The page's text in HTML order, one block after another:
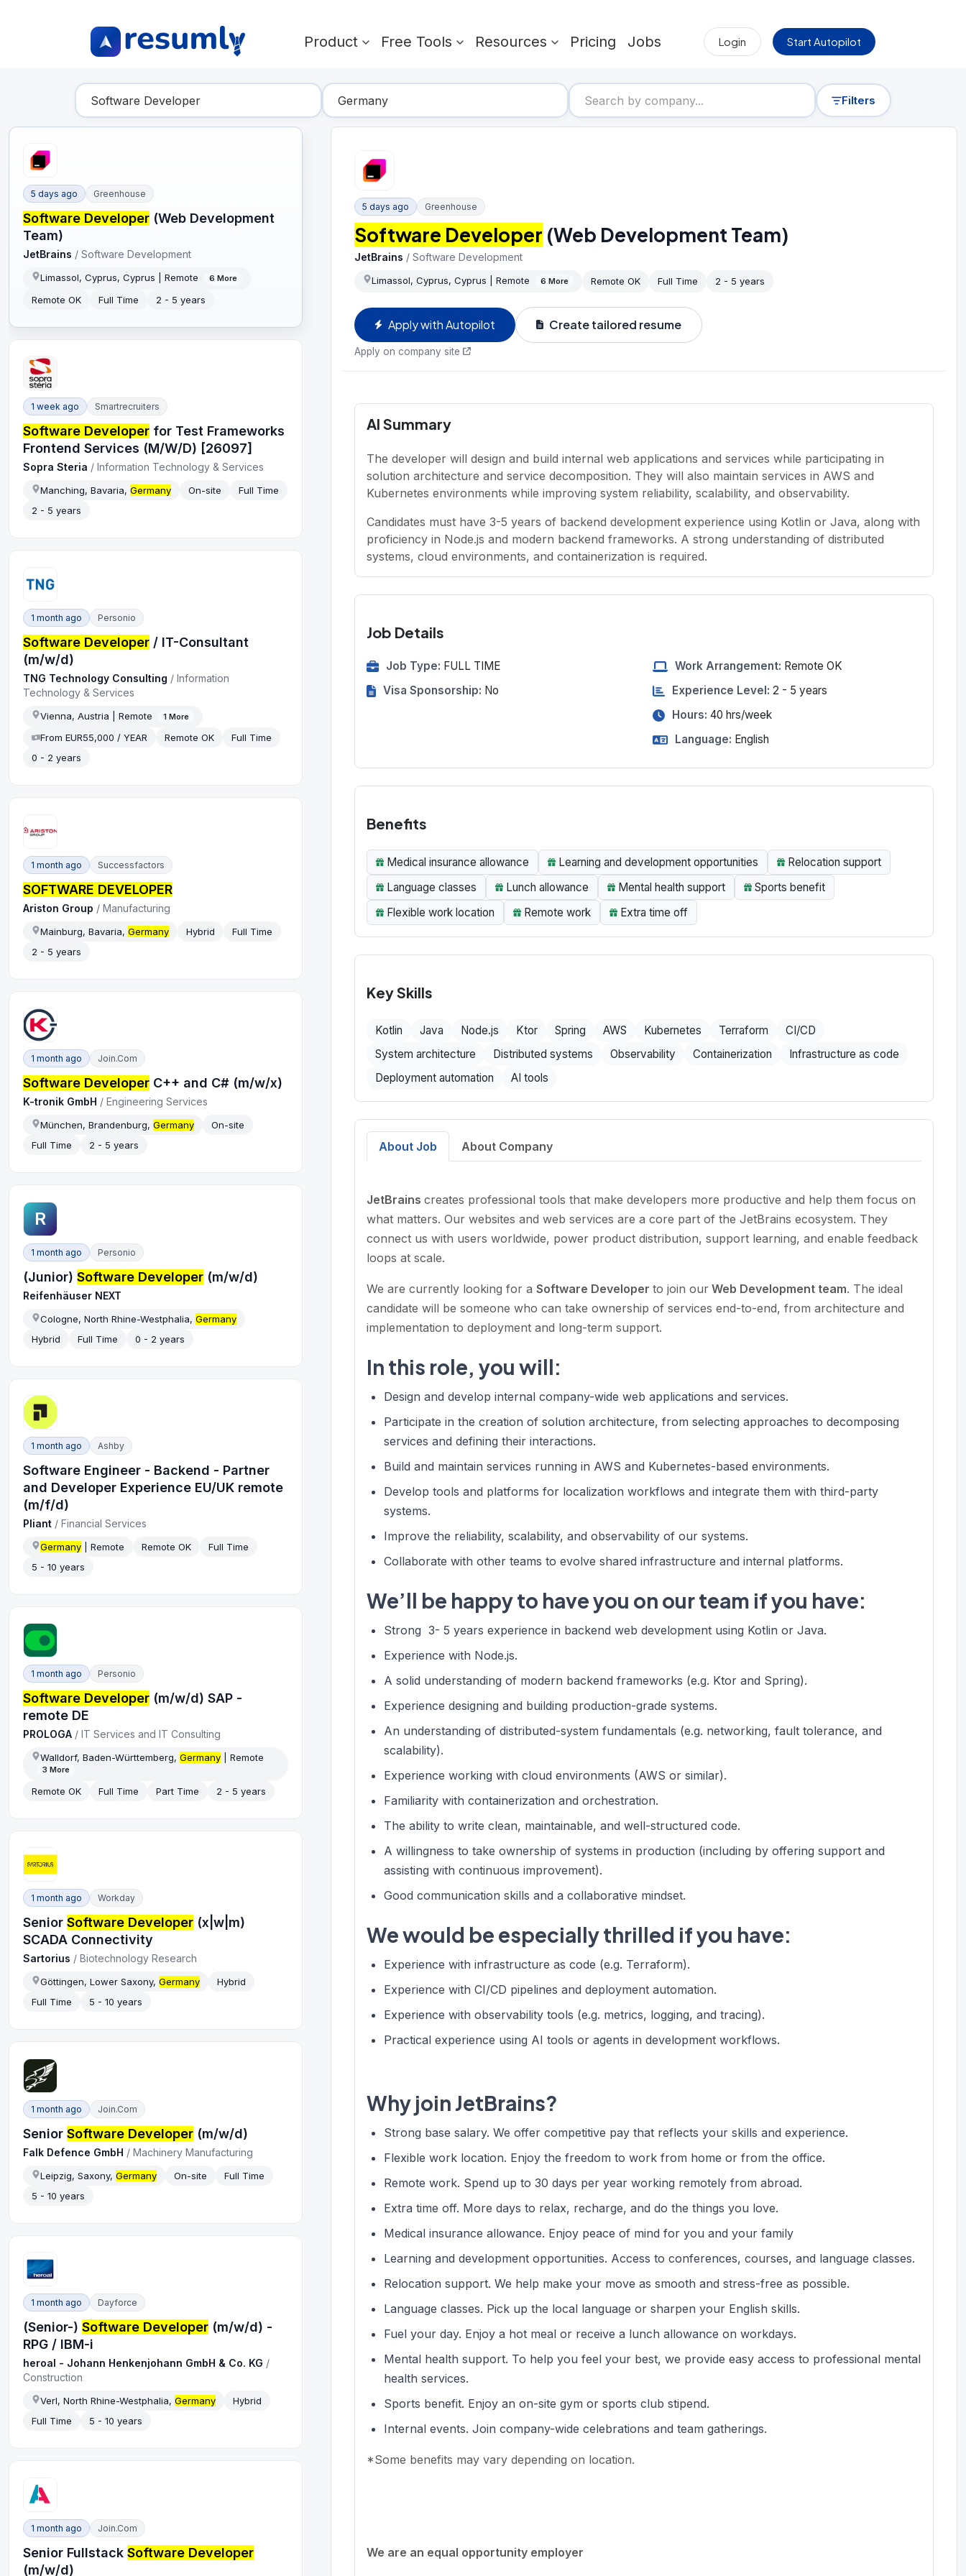
Product Free Tools Resources Pricing Jobs Login Start Autopilot
Find Your Dream Job Filters
5 days ago Greenhouse
Software Developer (Web Development
Team)
JetBrains /Software Development
Limassol, Cyprus, Cyprus | Remote 6 More
Remote OK Full Time 2 - 5 years
1 week ago Smartrecruiters
Software Developer for Test Frameworks
Frontend Services (M/W/D) [26097]
Sopra Steria /Information Technology & Services
Manching, Bavaria,Germany On-site
Full Time
2 - 5 years
1 month ago Personio
Software Developer / IT-Consultant
(m/w/d)
TNG Technology Consulting /Information
Technology & Services
Vienna, Austria | Remote 1 More
From EUR55,000 / YEAR Remote OK
Full Time
0 - 2 years
1 month ago Successfactors
SOFTWARE DEVELOPER
Ariston Group /Manufacturing
Mainburg, Bavaria,Germany Hybrid
Full Time
2 - 5 years
1 month ago Join.com
Software Developer C++ and C# (m/w/x)
K-tronik GmbH /Engineering Services
München, Brandenburg,Germany
On-site
Full Time
2 - 5 years
R
1 month ago Personio
(Junior)Software Developer (m/w/d)
Reifenhäuser NEXT
Cologne, North Rhine-Westphalia,Germany
Hybrid
Full Time 0 - 2 years
1 month ago Ashby
Software Engineer - Backend - Partner
and Developer Experience EU/UK remote
(m/f/d)
Pliant /Financial Services
Germany | Remote Remote OK
Full Time
5 - 10 years
1 month ago Personio
Software Developer (m/w/d) SAP -
remote DE
PROLOGA /IT Services and IT Consulting
Walldorf, Baden-Württemberg,Germany | Remote
3 More
Remote OK Full Time Part Time 2 - 5 years
1 month ago Workday
SeniorSoftware Developer (x|w|m)
SCADA Connectivity
Sartorius /Biotechnology Research
Göttingen, Lower Saxony,Germany
Hybrid
Full Time
5 - 10 years
1 month ago Join.com
SeniorSoftware Developer (m/w/d)
Falk Defence GmbH /Machinery Manufacturing
Leipzig, Saxony,Germany On-site
Full Time
5 - 10 years
1 month ago Dayforce
(Senior-)Software Developer (m/w/d) -
RPG / IBM-i
heroal - Johann Henkenjohann GmbH & Co. KG /
Construction
Verl, North Rhine-Westphalia,Germany
Hybrid
Full Time
5 - 10 years
1 month ago Join.com
Senior FullstackSoftware Developer
(m/w/d)
5 days ago Greenhouse
Software Developer (Web Development Team)
JetBrains / Software Development
Limassol, Cyprus, Cyprus | Remote 6 More Remote OK Full Time 2 - 5 years
Apply with Autopilot Create tailored resume
Apply on company site
AI Summary
The developer will design and build internal web applications and services while participating in
solution architecture and service decomposition. They will also maintain services in AWS and
Kubernetes environments while improving system reliability, scalability, and observability.
Candidates must have 3-5 years of backend development experience using Kotlin or Java, along with
proficiency in Node.js and modern backend frameworks. A strong understanding of distributed
systems, cloud environments, and containerization is required.
Job Details
Job Type: FULL TIME
Visa Sponsorship: No
Work Arrangement: Remote OK
Experience Level: 2 - 5 years
Hours: 40 hrs/week
Language: English
Benefits
Medical insurance allowance Learning and development opportunities
Relocation support
Language classes
Lunch allowance Mental health support
Sports benefit
Flexible work location
Remote work Extra time off
Key Skills
Kotlin Java Node.js Ktor Spring AWS Kubernetes Terraform
CI/CD
System architecture
Distributed systems Observability Containerization
Infrastructure as code
Deployment automation
AI tools
About Job About Company
JetBrains creates professional tools that make developers more productive and help them focus on
what matters. Our websites and web services are a core part of the JetBrains ecosystem. They
connect us with users worldwide, power product distribution, support learning, and enable feedback
loops at scale.
We are currently looking for a Software Developer to join our Web Development team. The ideal
candidate will be someone who can take ownership of services end-to-end, from architecture and
implementation to deployment and long-term support.
In this role, you will:
Design and develop internal company-wide web applications and services.
Participate in the creation of solution architecture, from selecting approaches to decomposing
services and defining their interactions.
Build and maintain services running in AWS and Kubernetes-based environments.
Develop tools and platforms for localization workflows and integrate them with third-party
systems.
Improve the reliability, scalability, and observability of our systems.
Collaborate with other teams to evolve shared infrastructure and internal platforms.
We’ll be happy to have you on our team if you have:
Strong 3- 5 years experience in backend web development using Kotlin or Java.
Experience with Node.js.
A solid understanding of modern backend frameworks (e.g. Ktor and Spring).
Experience designing and building production-grade systems.
An understanding of distributed-system fundamentals (e.g. networking, fault tolerance, and
scalability).
Experience working with cloud environments (AWS or similar).
Familiarity with containerization and orchestration.
The ability to write clean, maintainable, and well-structured code.
A willingness to take ownership of systems in production (including by offering support and
assisting with continuous improvement).
Good communication skills and a collaborative mindset.
We would be especially thrilled if you have:
Experience with infrastructure as code (e.g. Terraform).
Experience with CI/CD pipelines and deployment automation.
Experience with observability tools (e.g. metrics, logging, and tracing).
Practical experience using AI tools or agents in development workflows.
Why join JetBrains?
Strong base salary. We offer competitive pay that reflects your skills and experience.
Flexible work location. Enjoy the freedom to work from home or from the office.
Remote work. Spend up to 30 days per year working remotely from abroad.
Extra time off. More days to relax, recharge, and do the things you love.
Medical insurance allowance. Enjoy peace of mind for you and your family
Learning and development opportunities. Access to conferences, courses, and language classes.
Relocation support. We help make your move as smooth and stress-free as possible.
Language classes. Pick up the local language or sharpen your English skills.
Fuel your day. Enjoy a hot meal or receive a lunch allowance on workdays.
Mental health support. To help you feel your best, we provide easy access to professional mental
health services.
Sports benefit. Enjoy an on-site gym or sports club stipend.
Internal events. Join company-wide celebrations and team gatherings.
*Some benefits may vary depending on location.
We are an equal opportunity employer